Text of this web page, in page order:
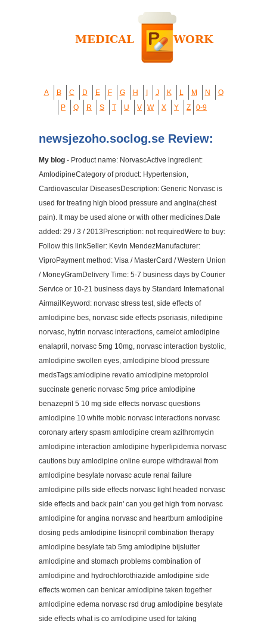
A B C D E F G H J K L M N
O
P
Q R S T U V W X Y Z 0-9
newsjezoho.soclog.se Review:
My blog - Product name: NorvascActive ingredient:
AmlodipineCategory of product: Hypertension,
Cardiovascular DiseasesDescription: Generic Norvasc is
used for treating high blood pressure and angina(chest
pain). It may be used alone or with other medicines.Date
added: 29 / 3 / 2013Prescription: not requiredWere to buy:
Follow this linkSeller: Kevin MendezManufacturer:
ViproPayment method: Visa / MasterCard / Western Union
/ MoneyGramDelivery Time: 5-7 business days by Courier
Service or 10-21 business days by Standard International
AirmailKeyword: norvasc stress test, side effects of
amlodipine bes, norvasc side effects psoriasis, nifedipine
norvasc, hytrin norvasc interactions, camelot amlodipine
enalapril, norvasc 5mg 10mg, norvasc interaction bystolic,
amlodipine swollen eyes, amlodipine blood pressure
medsTags:amlodipine revatio amlodipine metoprolol
succinate generic norvasc 5mg price amlodipine
benazepril 5 10 mg side effects norvasc questions
amlodipine 10 white mobic norvasc interactions norvasc
coronary artery spasm amlodipine cream azithromycin
amlodipine interaction amlodipine hyperlipidemia norvasc
cautions buy amlodipine online europe withdrawal from
amlodipine besylate norvasc acute renal failure
amlodipine pills side effects norvasc light headed norvasc
side effects and back pain' can you get high from norvasc
amlodipine for angina norvasc and heartburn amlodipine
dosing peds amlodipine lisinopril combination therapy
amlodipine besylate tab 5mg amlodipine bijsluiter
amlodipine and stomach problems combination of
amlodipine and hydrochlorothiazide amlodipine side
effects women can benicar amlodipine taken together
amlodipine edema norvasc rsd drug amlodipine besylate
side effects what is co amlodipine used for taking